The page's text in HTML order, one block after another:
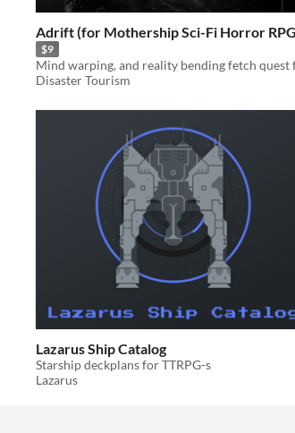
Adrift (for Mothership Sci-Fi Horror
$9
Disaster Tourism
Lazarus Ship Catalog
Starship deckplans for TTRPG-s
Lazarus